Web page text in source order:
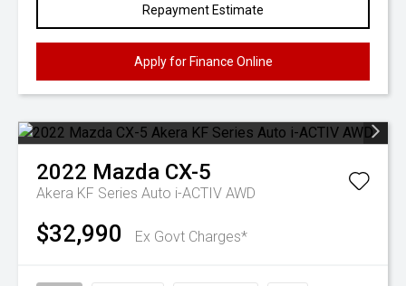
Repayment Estimate
Apply for Finance Online
2022 Mazda CX-5
Akera KF Series Auto i-ACTIV AWD
$32,990 Ex Govt Charges*